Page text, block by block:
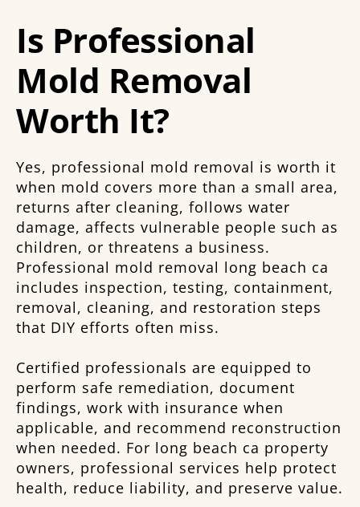
Is Professional
Mold Removal
Worth It?
Yes, professional mold removal is worth it
when mold covers more than a small area,
returns after cleaning, follows water
damage, affects vulnerable people such as
children, or threatens a business.
Professional mold removal long beach ca
includes inspection, testing, containment,
removal, cleaning, and restoration steps
that DIY efforts often miss.
Certified professionals are equipped to
perform safe remediation, document
findings, work with insurance when
applicable, and recommend reconstruction
when needed. For long beach ca property
owners, professional services help protect
health, reduce liability, and preserve value.